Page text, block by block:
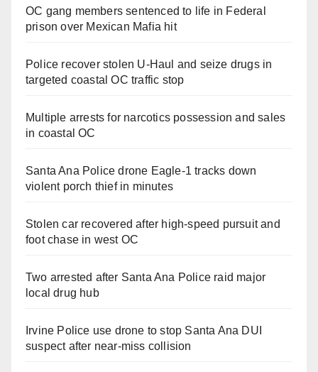
OC gang members sentenced to life in Federal
prison over Mexican Mafia hit
Police recover stolen U-Haul and seize drugs in
targeted coastal OC traffic stop
Multiple arrests for narcotics possession and sales
in coastal OC
Santa Ana Police drone Eagle-1 tracks down
violent porch thief in minutes
Stolen car recovered after high-speed pursuit and
foot chase in west OC
Two arrested after Santa Ana Police raid major
local drug hub
Irvine Police use drone to stop Santa Ana DUI
suspect after near-miss collision